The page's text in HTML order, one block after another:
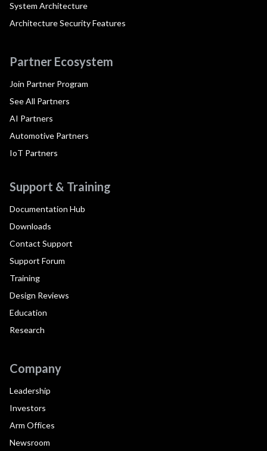
System Architecture
Architecture Security Features
Partner Ecosystem
Join Partner Program
See All Partners
AI Partners
Automotive Partners
IoT Partners
Support & Training
Documentation Hub
Downloads
Contact Support
Support Forum
Training
Design Reviews
Education
Research
Company
Leadership
Investors
Arm Offices
Newsroom